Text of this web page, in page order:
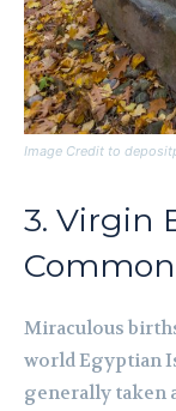
Image Credit to
3. Virgin
Miraculous
world Egyptian
generally taken